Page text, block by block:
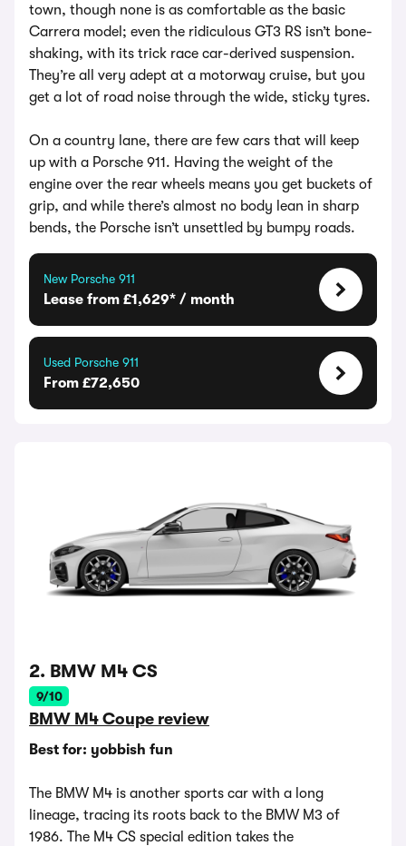
town, though none is as comfortable as the basic
Carrera model; even the ridiculous GT3 RS isn’t bone-
shaking, with its trick race car-derived suspension.
They’re all very adept at a motorway cruise, but you
get a lot of road noise through the wide, sticky tyres.
On a country lane, there are few cars that will keep
up with a Porsche 911. Having the weight of the
engine over the rear wheels means you get buckets of
grip, and while there’s almost no body lean in sharp
bends, the Porsche isn’t unsettled by bumpy roads.
New Porsche 911
Lease from £1,629* / month
Used Porsche 911
From £72,650
2. BMW M4 CS
9/10
BMW M4 Coupe review
Best for: yobbish fun
The BMW M4 is another sports car with a long
lineage, tracing its roots back to the BMW M3 of
1986. The M4 CS special edition takes the